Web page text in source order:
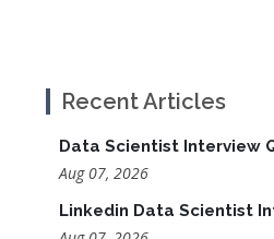
Recent Articles
Data Scientist Interview
Aug 07, 2026
Linkedin Data Scientist